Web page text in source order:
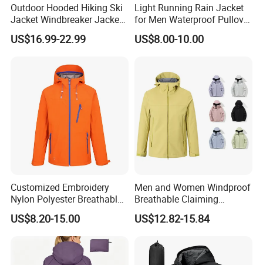
Outdoor Hooded Hiking Ski
Jacket Windbreaker Jacket,
Snow Function TPU
Waterproof Breathable Wear
US$16.99-22.99
Light Running Rain Jacket
for Men Waterproof Pullover
Nylon Hoodie Cycling Hiking
Packable Windbreaker
US$8.00-10.00
Customized Embroidery
Nylon Polyester Breathable
Waterproof Delivery Uniform
Coat Sports Windbreaker
US$8.20-15.00
Men and Women Windproof
Breathable Claiming
Outwear Waterproof Sport
New Style Outdoor Jacket
Jacket Coat
US$12.82-15.84